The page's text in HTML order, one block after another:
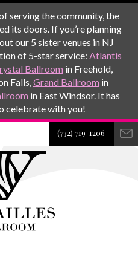
serving the community, the
its doors. If you’re planning
our 5 sister venues in NJ
of 5-star service: Atlantis
Ballroom in Freehold,
Falls,Grand Ballroom in
in East Windsor. It has
celebrate with you!
(732) 719-1206